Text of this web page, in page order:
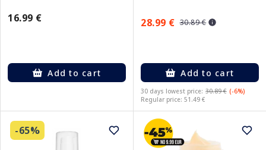
16.99 €
Add to cart
28.99 € 30.89 €
Add to cart
30 days lowest price: 30.89 € (-6%)
Regular price: 51.49 €
-65%